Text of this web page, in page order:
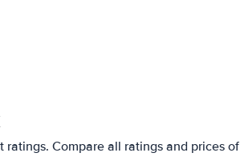
Compare all ratings and prices of